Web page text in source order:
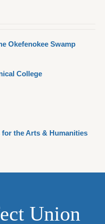
Okefenokee Swamp
College
for the Arts & Humanities
Union